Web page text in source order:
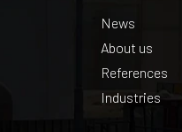
News
About us
References
Industries